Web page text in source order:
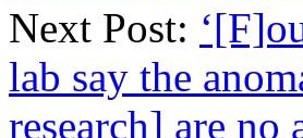
Next Post:
lab say the
research] are no